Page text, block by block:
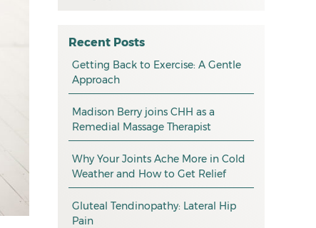
April 2026
March 2026
February 2026
January 2026
December 2025
November 2025
September 2025
osteopathy
myotherapy
massage
health tip
exercise
pain management
promotion
CHH news
Recent Posts
Getting Back to Exercise: A Gentle
Approach
Madison Berry joins CHH as a
Remedial Massage Therapist
Why Your Joints Ache More in Cold
Weather and How to Get Relief
Gluteal Tendinopathy: Lateral Hip
Pain